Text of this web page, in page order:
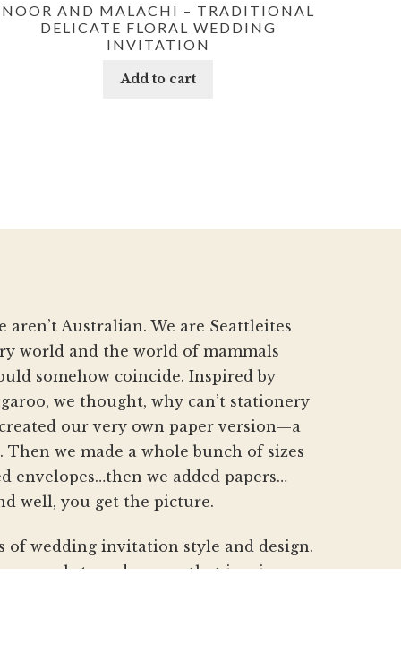
NOOR AND MALACHI – TRADITIONAL
DELICATE FLORAL WEDDING
INVITATION
Add to cart
aren’t Australian. We are Seattleites
world and the world of mammals
somehow coincide. Inspired by
we thought, why can’t stationery
our very own paper version—a
we made a whole bunch of sizes
envelopes…then we added papers…
well, you get the picture.
of wedding invitation style and design.
pockets and papers that inspire you